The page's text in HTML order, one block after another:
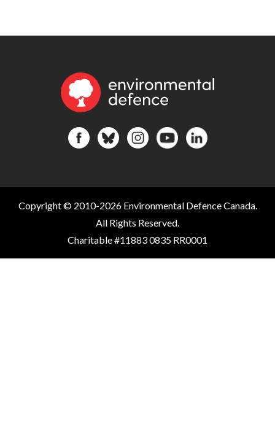
Copyright © 2010-2026 Environmental Defence Canada.
All Rights Reserved.
Charitable #11883 0835 RR0001